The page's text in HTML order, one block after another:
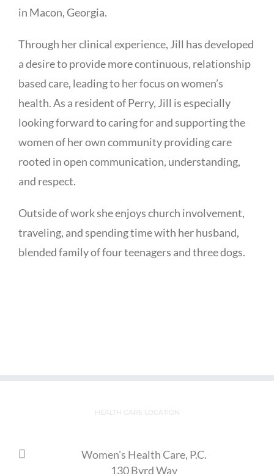
in Macon, Georgia.
Through her clinical experience, Jill has developed
a desire to provide more continuous, relationship
based care, leading to her focus on women’s
health. As a resident of Perry, Jill is especially
looking forward to caring for and supporting the
women of her own community providing care
rooted in open communication, understanding,
and respect.
Outside of work she enjoys church involvement,
traveling, and spending time with her husband,
blended family of four teenagers and three dogs.
HEALTH CARE LOCATION
Women's Health Care, P.C.
130 Byrd Way